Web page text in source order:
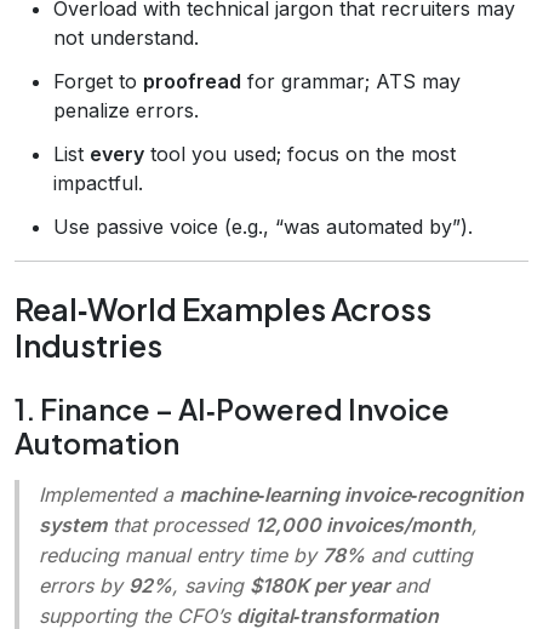
Overload with technical jargon that recruiters may
not understand.
Forget to proofread for grammar; ATS may
penalize errors.
List every tool you used; focus on the most
impactful.
Use passive voice (e.g., “was automated by”).
Real‑World Examples Across
Industries
1. Finance – AI‑Powered Invoice
Automation
Implemented a machine‑learning invoice‑recognition
systemthat processed 12,000 invoices/month,
reducing manual entry time by 78% and cutting
errors by 92%, saving $180K per yearand
supporting the CFO’s digital‑transformation